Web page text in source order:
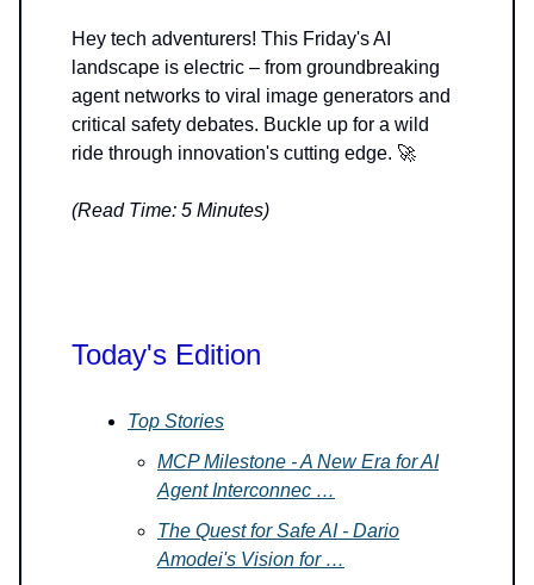
Hey tech adventurers! This Friday's AI
landscape is electric – from groundbreaking
agent networks to viral image generators and
critical safety debates. Buckle up for a wild
ride through innovation's cutting edge. 🚀
(Read Time: 5 Minutes)
Today's Edition
Top Stories
MCP Milestone - A New Era for AI
Agent Interconnec …
The Quest for Safe AI - Dario
Amodei's Vision for …